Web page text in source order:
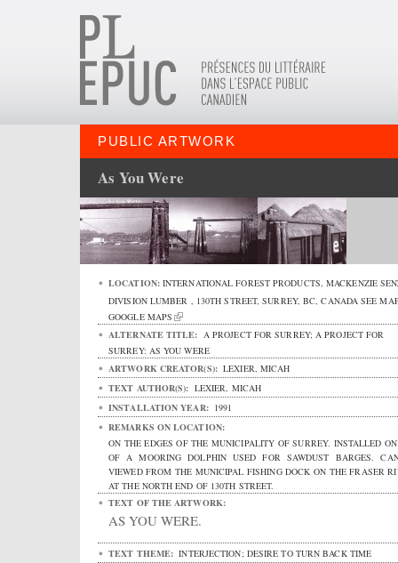
PUBLIC ARTWORK
As You Were
LOCATION: INTERNATIONAL FOREST PRODUCTS, MACKENZIE
DIVISION LUMBER , 130TH STREET,SURREY,BC,CANADA SEE
GOOGLE MAPS
ALTERNATE TITLE: A PROJECT FOR SURREY; A PROJECT FOR
SURREY: AS YOU WERE
ARTWORK CREATOR(S): LEXIER, MICAH
TEXT AUTHOR(S): LEXIER, MICAH
INSTALLATION YEAR: 1991
REMARKS ON LOCATION:
ON THE EDGES OF THE MUNICIPALITY OF SURREY. INSTALLED
OF A MOORING DOLPHIN USED FOR SAWDUST BARGES.
VIEWED FROM THE MUNICIPAL FISHING DOCK ON THE FRASER
AT THE NORTH END OF 130TH STREET.
TEXT OF THE ARTWORK:
AS YOU WERE.
TEXT THEME: INTERJECTION; DESIRE TO TURN BACK TIME